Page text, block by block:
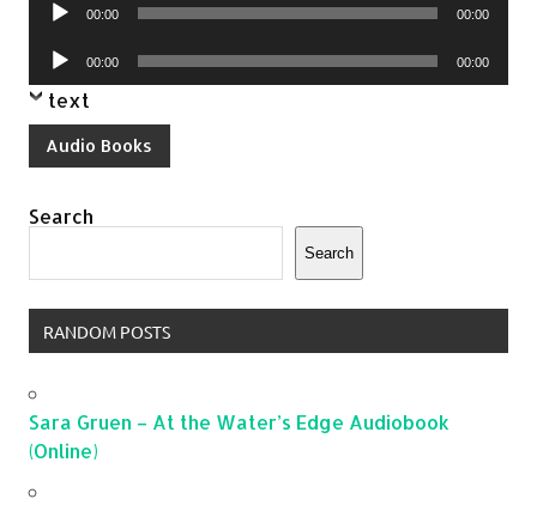
00:00 00:00
Audio
Player
00:00 00:00
text
Audio Books
Search
Search
RANDOM POSTS
Sara Gruen – At the Water’s Edge Audiobook
(Online)